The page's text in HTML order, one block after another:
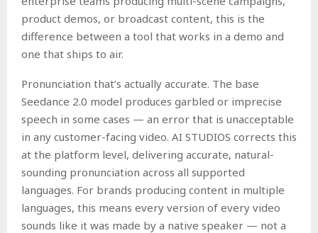
product demos, or broadcast content, this is the
difference between a tool that works in a demo and
one that ships to air.
Pronunciation that’s actually accurate. The base
Seedance 2.0 model produces garbled or imprecise
speech in some cases — an error that is unacceptable
in any customer-facing video. AI STUDIOS corrects this
at the platform level, delivering accurate, natural-
sounding pronunciation across all supported
languages. For brands producing content in multiple
languages, this means every version of every video
sounds like it was made by a native speaker — not a